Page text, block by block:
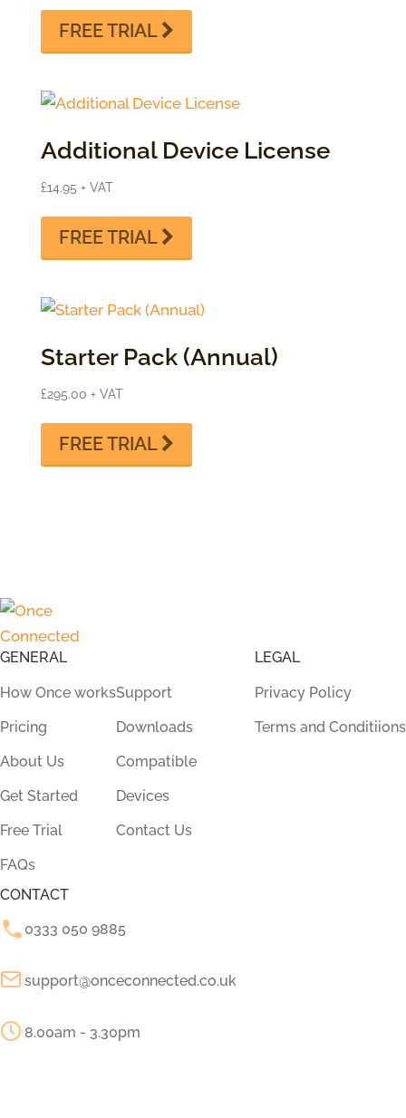
FREE TRIAL
Additional Device License
£14.95 + VAT
FREE TRIAL
Starter Pack (Annual)
£295.00 + VAT
FREE TRIAL
GENERAL
How Once works
Pricing
About Us
Get Started
Free Trial
FAQs
Support
Downloads
Compatible
Devices
Contact Us
LEGAL
Privacy Policy
Terms and Conditiions
CONTACT
0333 050 9885
support@onceconnected.co.uk
8.00am - 3.30pm